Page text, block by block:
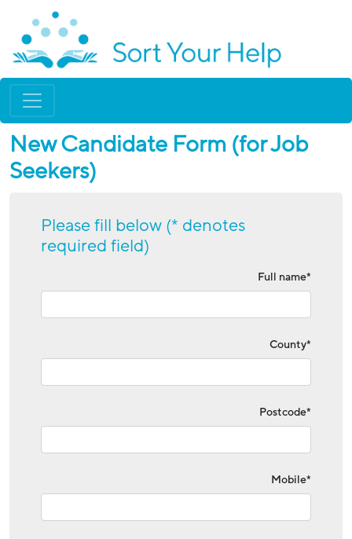
New Candidate Form (for Job
Seekers)
Please fill below (* denotes
required field)
Full name*
County*
Postcode*
Mobile*